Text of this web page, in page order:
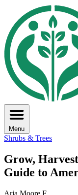
Menu
Shrubs & Trees
Grow,
Guide to
Aria Moore F